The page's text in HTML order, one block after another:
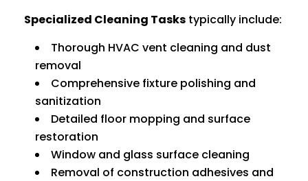
Specialized Cleaning Tasks typically include:
Thorough HVAC vent cleaning and dust
removal
Comprehensive fixture polishing and
sanitization
Detailed floor mopping and surface
restoration
Window and glass surface cleaning
Removal of construction adhesives and